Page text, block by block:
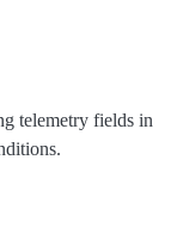
telemetry fields in